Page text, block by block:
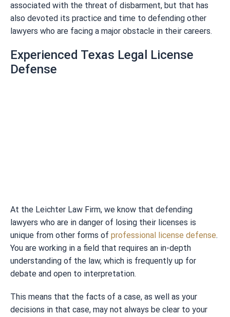
associated with the threat of disbarment, but that has
also devoted its practice and time to defending other
lawyers who are facing a major obstacle in their careers.
Experienced Texas Legal License
Defense
At the Leichter Law Firm, we know that defending
lawyers who are in danger of losing their licenses is
unique from other forms of professional license defense.
You are working in a field that requires an in-depth
understanding of the law, which is frequently up for
debate and open to interpretation.
This means that the facts of a case, as well as your
decisions in that case, may not always be clear to your